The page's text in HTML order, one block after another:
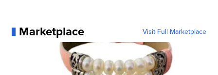
Marketplace Visit Full Marketplace